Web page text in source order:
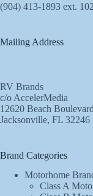
(904) 413-1893 ext. 102
Mailing Address
RV Brands
c/o AccelerMedia
12620 Beach
Jacksonville, FL 32246
Brand Categories
Motorhome
Class A